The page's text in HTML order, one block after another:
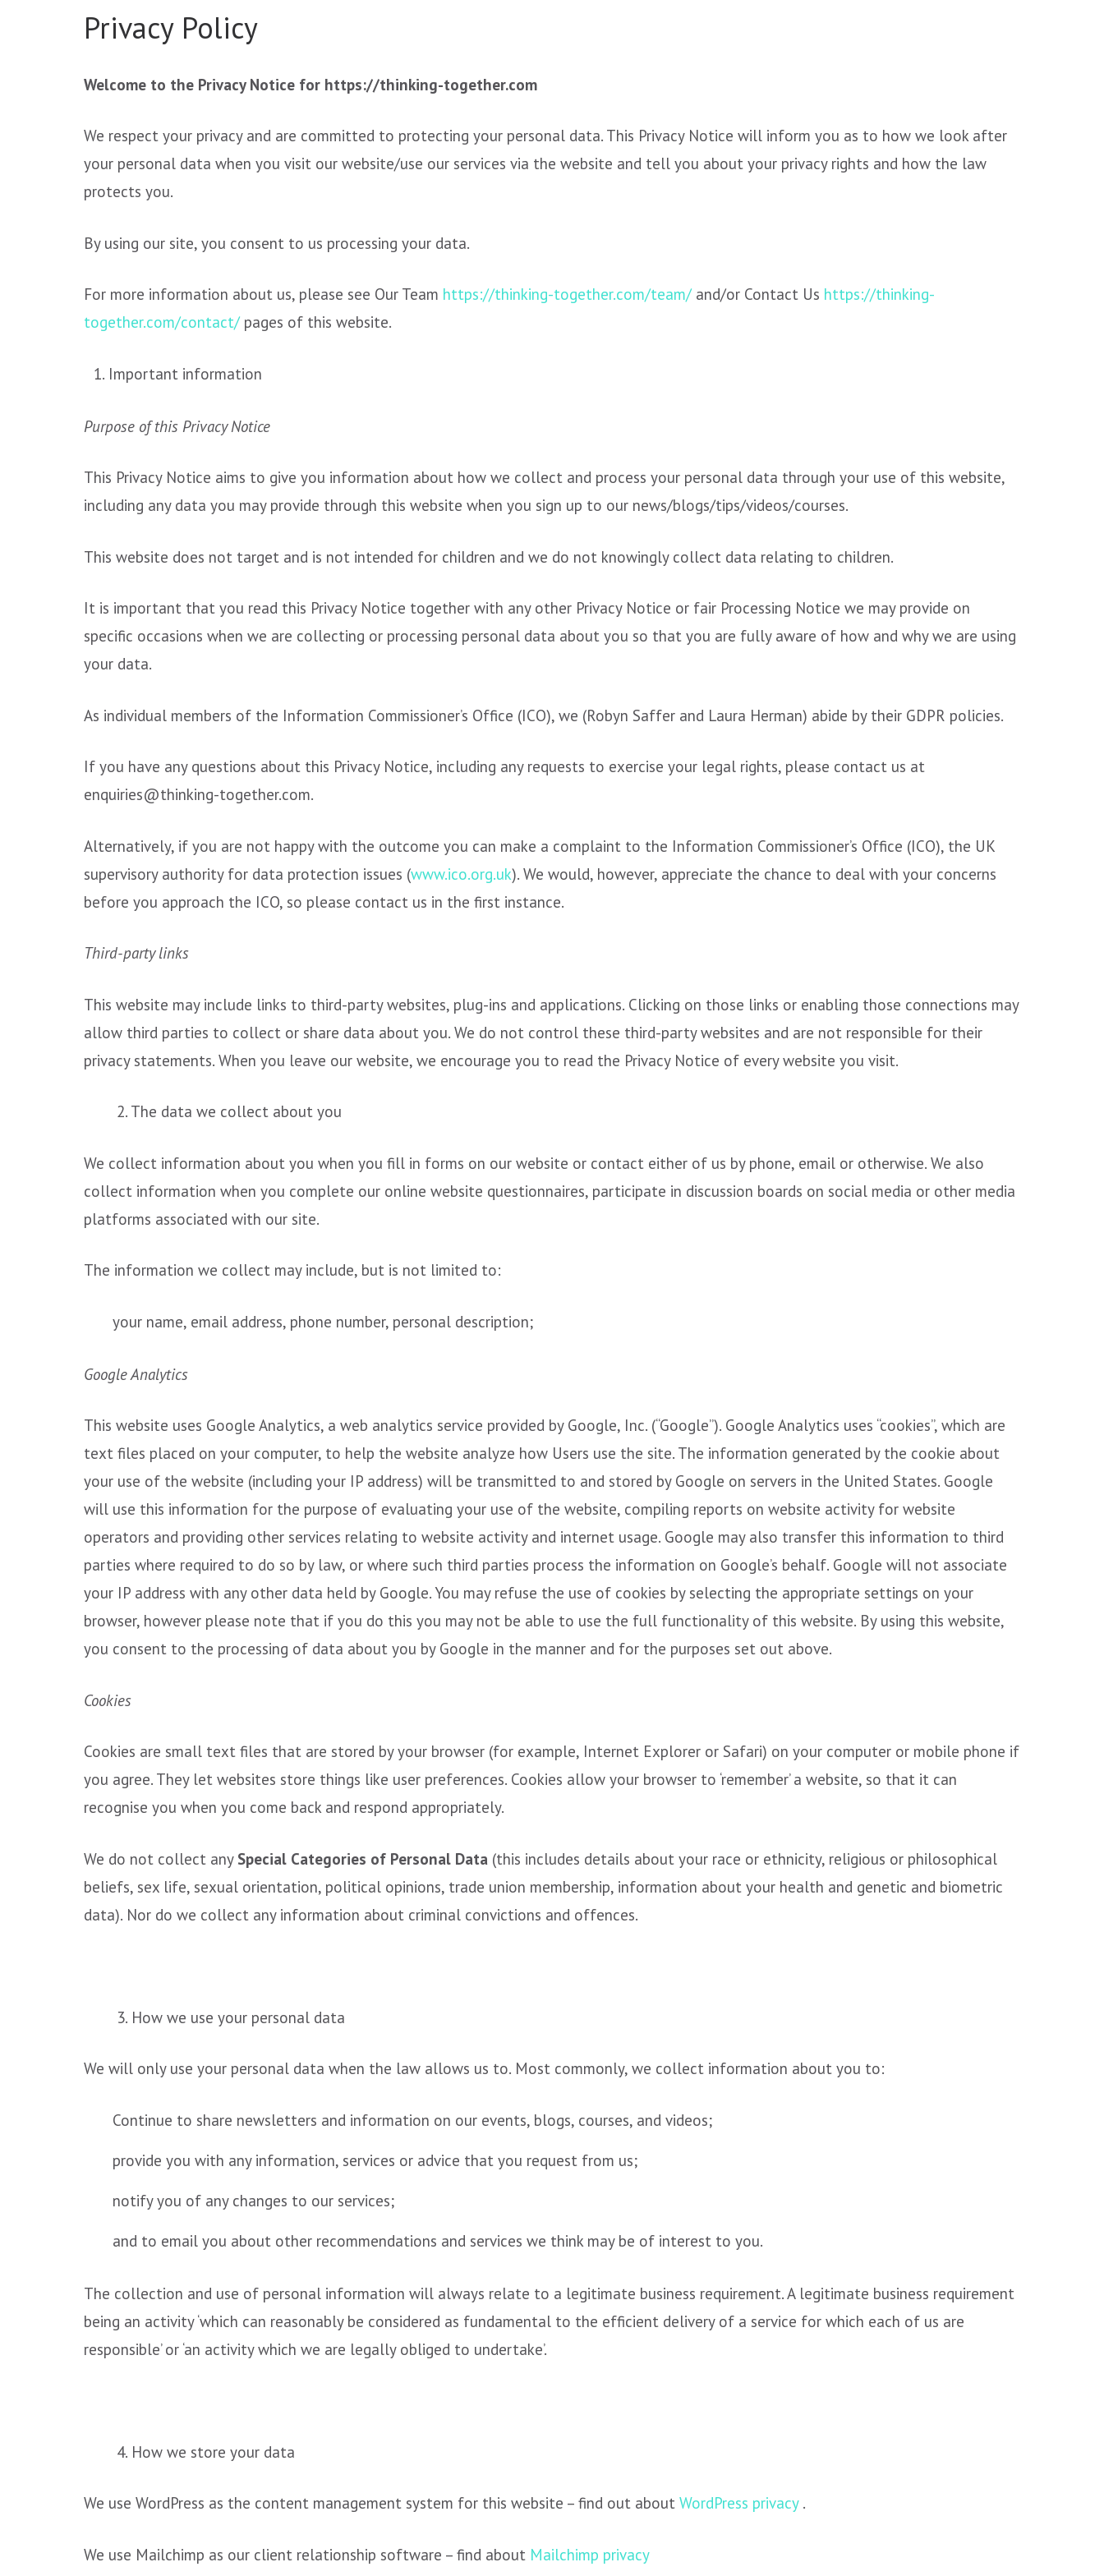
Privacy Policy
Welcome to the Privacy Notice for https://thinking-together.com
We respect your privacy and are committed to protecting your personal data. This Privacy Notice will inform you as to how we look after
your personal data when you visit our website/use our services via the website and tell you about your privacy rights and how the law
protects you.
By using our site, you consent to us processing your data.
For more information about us, please see Our Team https://thinking-together.com/team/ and/or Contact Us https://thinking-
together.com/contact/pages of this website.
Important information
Purpose of this Privacy Notice
This Privacy Notice aims to give you information about how we collect and process your personal data through your use of this website,
including any data you may provide through this website when you sign up to our news/blogs/tips/videos/courses.
This website does not target and is not intended for children and we do not knowingly collect data relating to children.
It is important that you read this Privacy Notice together with any other Privacy Notice or fair Processing Notice we may provide on
specific occasions when we are collecting or processing personal data about you so that you are fully aware of how and why we are using
your data.
As individual members of the Information Commissioner’s Office (ICO), we (Robyn Saffer and Laura Herman) abide by their GDPR policies.
If you have any questions about this Privacy Notice, including any requests to exercise your legal rights, please contact us at
enquiries@thinking-together.com.
Alternatively, if you are not happy with the outcome you can make a complaint to the Information Commissioner’s Office (ICO), the UK
supervisory authority for data protection issues (www.ico.org.uk). We would, however, appreciate the chance to deal with your concerns
before you approach the ICO, so please contact us in the first instance.
Third-party links
This website may include links to third-party websites, plug-ins and applications. Clicking on those links or enabling those connections may
allow third parties to collect or share data about you. We do not control these third-party websites and are not responsible for their
privacy statements. When you leave our website, we encourage you to read the Privacy Notice of every website you visit.
2. The data we collect about you
We collect information about you when you fill in forms on our website or contact either of us by phone, email or otherwise. We also
collect information when you complete our online website questionnaires, participate in discussion boards on social media or other media
platforms associated with our site.
The information we collect may include, but is not limited to:
your name, email address, phone number, personal description;
Google Analytics
This website uses Google Analytics, a web analytics service provided by Google, Inc. (“Google”). Google Analytics uses “cookies”, which are
text files placed on your computer, to help the website analyze how Users use the site. The information generated by the cookie about
your use of the website (including your IP address) will be transmitted to and stored by Google on servers in the United States. Google
will use this information for the purpose of evaluating your use of the website, compiling reports on website activity for website
operators and providing other services relating to website activity and internet usage. Google may also transfer this information to third
parties where required to do so by law, or where such third parties process the information on Google’s behalf. Google will not associate
your IP address with any other data held by Google. You may refuse the use of cookies by selecting the appropriate settings on your
browser, however please note that if you do this you may not be able to use the full functionality of this website. By using this website,
you consent to the processing of data about you by Google in the manner and for the purposes set out above.
Cookies
Cookies are small text files that are stored by your browser (for example, Internet Explorer or Safari) on your computer or mobile phone if
you agree. They let websites store things like user preferences. Cookies allow your browser to ‘remember’ a website, so that it can
recognise you when you come back and respond appropriately.
We do not collect any Special Categories of Personal Data (this includes details about your race or ethnicity, religious or philosophical
beliefs, sex life, sexual orientation, political opinions, trade union membership, information about your health and genetic and biometric
data). Nor do we collect any information about criminal convictions and offences.
3. How we use your personal data
We will only use your personal data when the law allows us to. Most commonly, we collect information about you to:
Continue to share newsletters and information on our events, blogs, courses, and videos;
provide you with any information, services or advice that you request from us;
notify you of any changes to our services;
and to email you about other recommendations and services we think may be of interest to you.
The collection and use of personal information will always relate to a legitimate business requirement. A legitimate business requirement
being an activity ‘which can reasonably be considered as fundamental to the efficient delivery of a service for which each of us are
responsible’ or ‘an activity which we are legally obliged to undertake’.
4. How we store your data
We use WordPress as the content management system for this website – find out about WordPress privacy .
We use Mailchimp as our client relationship software – find about Mailchimp privacy